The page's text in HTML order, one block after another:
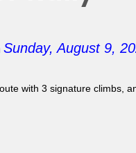
Sunday, August 9,
with 3 signature climbs,